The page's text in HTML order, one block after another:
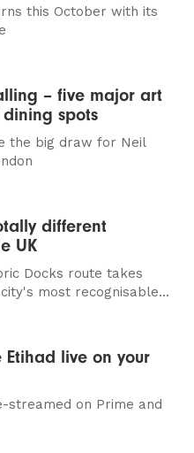
this October with its
– five major art
spots
the big draw for Neil
different
UK
Docks route takes
most recognisable...
Etihad live on your
streamed on Prime and